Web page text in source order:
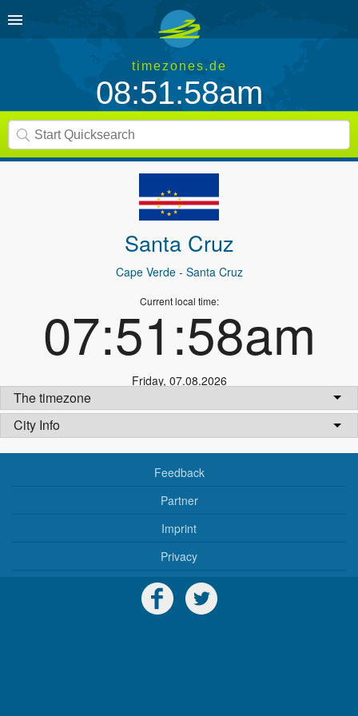
timezones.de
08:51:58am
Santa Cruz
Cape Verde- Santa Cruz
Current local time:
07:51:58am
Friday, 07.08.2026
The timezone
City Info
Feedback
Partner
Imprint
Privacy